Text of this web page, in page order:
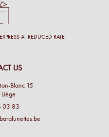
AT REDUCED RATE
US
Blanc 15
03 83